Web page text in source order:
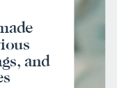
and